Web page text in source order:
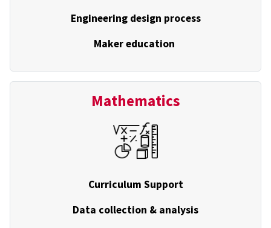
Engineering design process
Maker education
Mathematics
Curriculum Support
Data collection & analysis